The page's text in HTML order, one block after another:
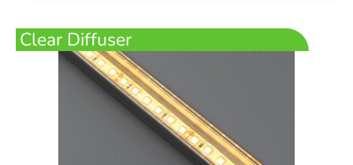
Clear Diffuser